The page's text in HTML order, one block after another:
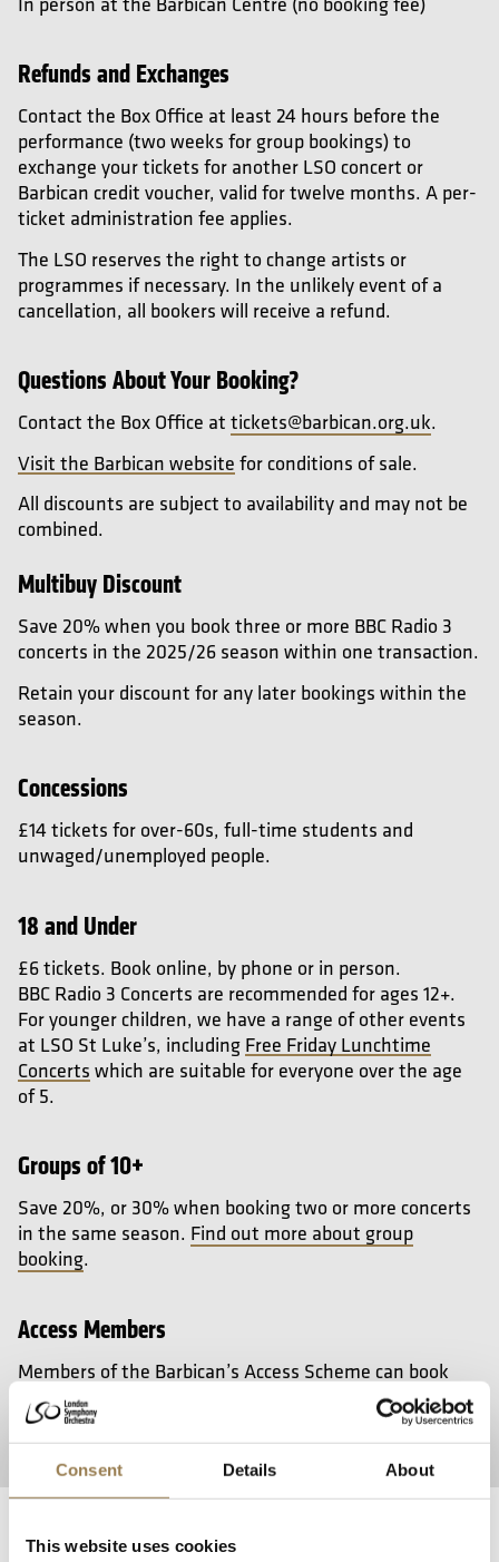
Consent Details About
This website uses cookies
Refunds and Exchanges
Contact the Box Office at least 24 hours before the
performance (two weeks for group bookings) to
exchange your tickets for another LSO concert or
Barbican credit voucher, valid for twelve months. A per-
ticket administration fee applies.
The LSO reserves the right to change artists or
programmes if necessary. In the unlikely event of a
cancellation, all bookers will receive a refund.
Questions About Your Booking?
Contact the Box Office at tickets@barbican.org.uk.
Visit the Barbican website for conditions of sale.
All discounts are subject to availability and may not be
combined.
Multibuy Discount
Save 20% when you book three or more BBC Radio 3
concerts in the 2025/26 season within one transaction.
Retain your discount for any later bookings within the
season.
Concessions
£14 tickets for over-60s, full-time students and
unwaged/unemployed people.
18 and Under
£6 tickets. Book online, by phone or in person.
BBC Radio 3 Concerts are recommended for ages 12+.
For younger children, we have a range of other events
at LSO St Luke’s, including Free Friday Lunchtime
Concerts which are suitable for everyone over the age
of 5.
Groups of 10+
Save 20%, or 30% when booking two or more concerts
in the same season. Find out more about group
booking.
Access Members
Members of the Barbican’s Access Scheme can book
wheelchair places priced at the lowest price for that
event and book a free companion seat.
Join the
Barbican Access Scheme.
Your Visit and Access